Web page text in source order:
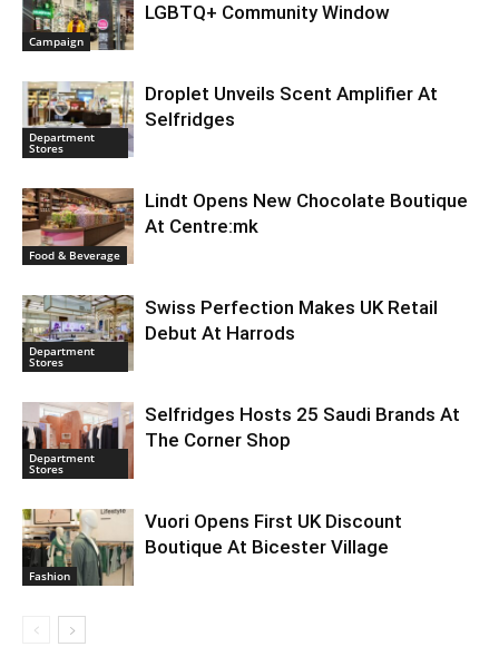
Campaign
LGBTQ+ Community Window
Department
Stores
Droplet Unveils Scent Amplifier At
Selfridges
Food & Beverage
Lindt Opens New Chocolate Boutique
At Centre:mk
Department
Stores
Swiss Perfection Makes UK Retail
Debut At Harrods
Department
Stores
Selfridges Hosts 25 Saudi Brands At
The Corner Shop
Fashion
Vuori Opens First UK Discount
Boutique At Bicester Village